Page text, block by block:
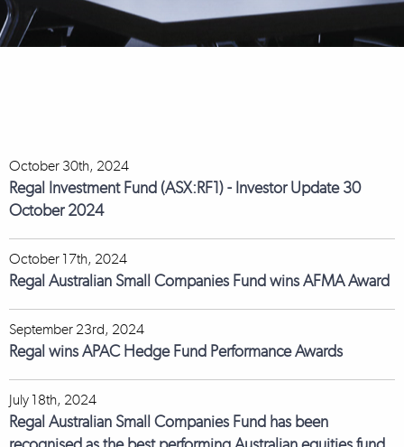
October 30th, 2024
Regal Investment Fund (ASX:RF1) - Investor Update 30
October 2024
October 17th, 2024
Regal Australian Small Companies Fund wins AFMA Award
September 23rd, 2024
Regal wins APAC Hedge Fund Performance Awards
July 18th, 2024
Regal Australian Small Companies Fund has been